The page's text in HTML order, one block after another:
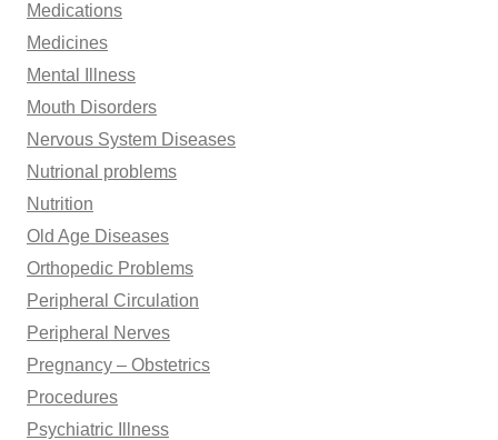
Medications
Medicines
Mental Illness
Mouth Disorders
Nervous System Diseases
Nutrional problems
Nutrition
Old Age Diseases
Orthopedic Problems
Peripheral Circulation
Peripheral Nerves
Pregnancy – Obstetrics
Procedures
Psychiatric Illness